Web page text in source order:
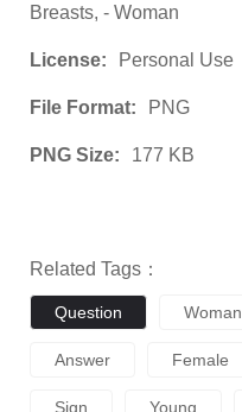
Breasts, - Woman
License: Personal Use
File Format: PNG
PNG Size: 177 KB
Related Tags：
Question Woman
Answer Female
Sign Young